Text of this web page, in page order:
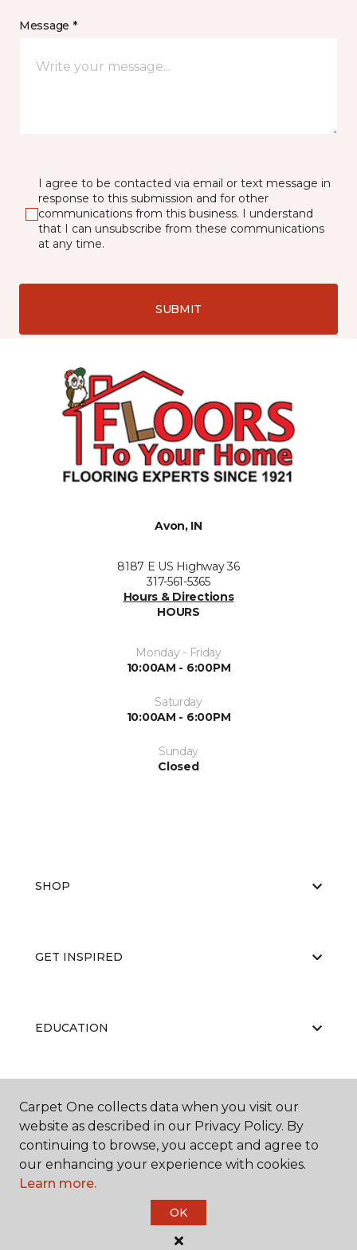
Message *
I agree to be contacted via email or text message in
response to this submission and for other
communications from this business. I understand
that I can unsubscribe from these communications
at any time.
SUBMIT
Avon, IN
8187 E US Highway 36
317-561-5365
Hours & Directions
HOURS
Monday - Friday
10:00AM - 6:00PM
Saturday
10:00AM - 6:00PM
Sunday
Closed
SHOP
GET INSPIRED
EDUCATION
ABOUT US
Carpet One Floor & Home.
All Rights Reserved
Carpet One collects data when you visit our
website as described in our Privacy Policy. By
continuing to browse, you accept and agree to
our enhancing your experience with cookies.
Learn more.
OK